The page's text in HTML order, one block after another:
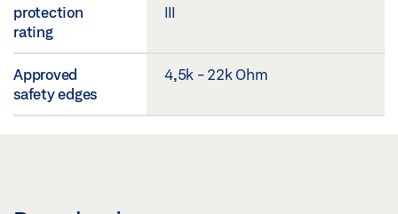
protection
rating
III
Approved
safety edges
4,5k - 22k Ohm